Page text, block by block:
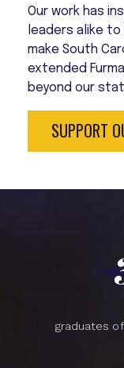
Our work has
leaders alike
make South
extended
beyond our
SUPPORT
graduates